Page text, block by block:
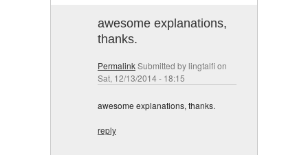
awesome explanations,
thanks.
PermalinkSubmitted by lingtalfion
Sat, 12/13/2014 - 18:15
awesome explanations, thanks.
reply